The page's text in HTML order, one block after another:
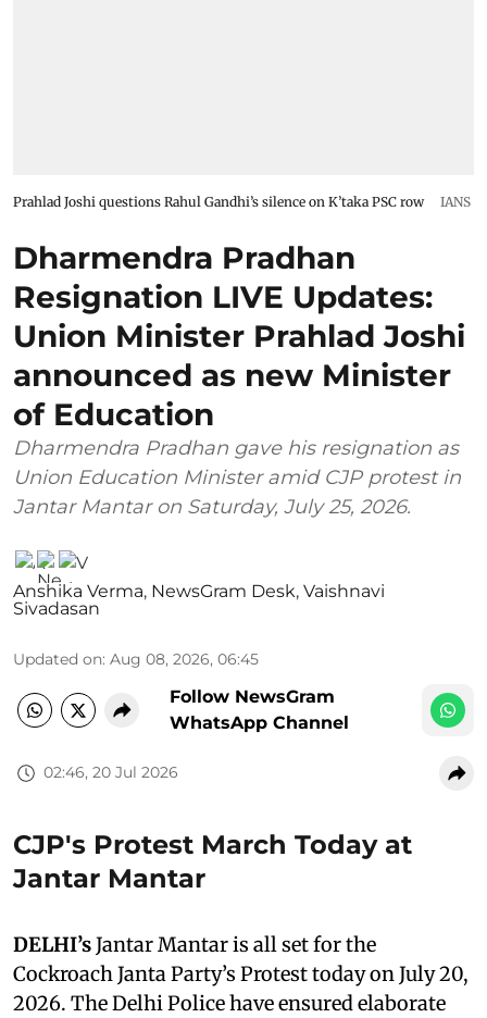
Prahlad Joshi questions Rahul Gandhi’s silence on K’taka PSC row IANS
Dharmendra Pradhan
Resignation LIVE Updates:
Union Minister Prahlad Joshi
announced as new Minister
of Education
Dharmendra Pradhan gave his resignation as
Union Education Minister amid CJP protest in
Jantar Mantar on Saturday, July 25, 2026.
Anshika Verma, NewsGram Desk, Vaishnavi
Sivadasan
Updated on: Aug 08, 2026, 06:45
Follow NewsGram
WhatsApp Channel
02:46, 20 Jul 2026
CJP's Protest March Today at
Jantar Mantar
DELHI’sJantar Mantar is all set for the
Cockroach Janta Party’s Protest today on July 20,
2026. The Delhi Police have ensured elaborate